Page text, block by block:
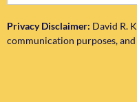
Privacy Disclaimer: David R.
communication purposes,